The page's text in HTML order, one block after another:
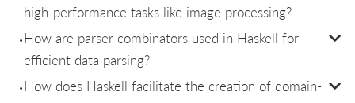
high-performance tasks like image processing?
How are parser combinators used in Haskell for
efficient data parsing?
How does Haskell facilitate the creation of domain-